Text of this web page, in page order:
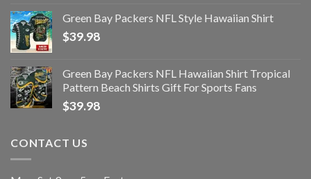
Green Bay Packers NFL Style Hawaiian Shirt
$39.98
Green Bay Packers NFL Hawaiian Shirt Tropical
Pattern Beach Shirts Gift For Sports Fans
$39.98
CONTACT US